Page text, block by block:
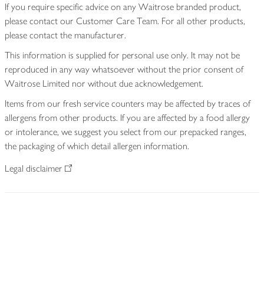
If you require specific advice on any Waitrose branded product,
please contact our Customer Care Team. For all other products,
please contact the manufacturer.
This information is supplied for personal use only. It may not be
reproduced in any way whatsoever without the prior consent of
Waitrose Limited nor without due acknowledgement.
Items from our fresh service counters may be affected by traces of
allergens from other products. If you are affected by a food allergy
or intolerance, we suggest you select from our prepacked ranges,
the packaging of which detail allergen information.
Legal disclaimer